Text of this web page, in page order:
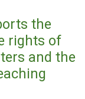
the
rights of
and the